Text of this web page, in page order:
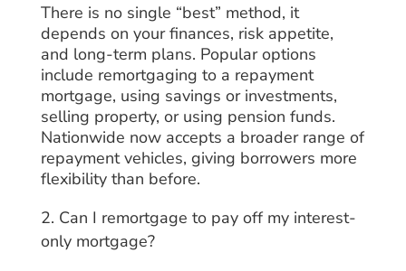
There is no single “best” method, it
depends on your finances, risk appetite,
and long-term plans. Popular options
include remortgaging to a repayment
mortgage, using savings or investments,
selling property, or using pension funds.
Nationwide now accepts a broader range of
repayment vehicles, giving borrowers more
flexibility than before.
Can I remortgage to pay off my interest-
only mortgage?